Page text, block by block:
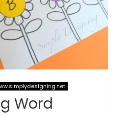
Word